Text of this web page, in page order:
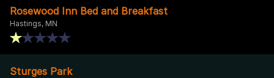
Rosewood Inn Bed and Breakfast
Hastings, MN
Sturges Park